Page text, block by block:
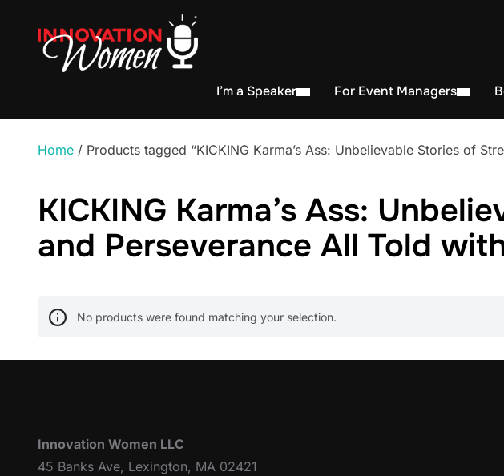
I’m a Speaker For Event Managers
Home / Products tagged “KICKING Karma’s Ass: Unbelievable Stories of
KICKING Karma’s Ass:
and Perseverance All Told
No products were found matching your selection.
Innovation Women LLC
45 Banks Ave, Lexington, MA 02421